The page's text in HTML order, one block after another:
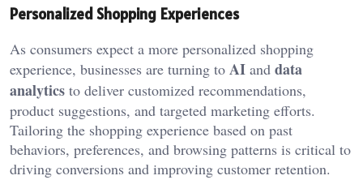
Personalized Shopping Experiences
As consumers expect a more personalized shopping
experience, businesses are turning to AI and data
analytics to deliver customized recommendations,
product suggestions, and targeted marketing efforts.
Tailoring the shopping experience based on past
behaviors, preferences, and browsing patterns is critical to
driving conversions and improving customer retention.